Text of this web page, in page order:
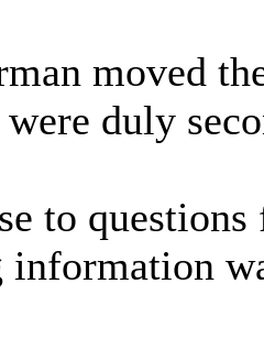
moved
were duly
to